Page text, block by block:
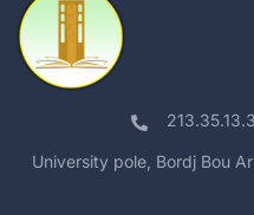
University pole, Bordj Bou